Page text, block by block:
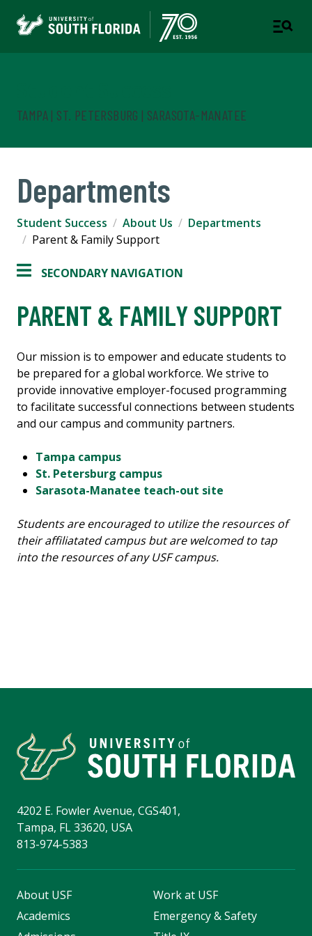
TAMPA | ST. PETERSBURG | SARASOTA-MANATEE
Departments
Student Success About Us
Departments
Parent & Family Support
SECONDARY NAVIGATION
PARENT & FAMILY SUPPORT
Our mission is to empower and educate students to
be prepared for a global workforce. We strive to
provide innovative employer-focused programming
to facilitate successful connections between students
and our campus and community partners.
Tampa campus
St. Petersburg campus
Sarasota-Manatee teach-out site
Students are encouraged to utilize the resources of
their affiliatated campus but are welcomed to tap
into the resources of any USF campus.
4202 E. Fowler Avenue, CGS401,
Tampa, FL 33620, USA
813-974-5383
About USF
Academics
Work at USF
Emergency & Safety